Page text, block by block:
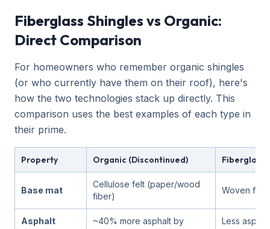
Fiberglass Shingles vs Organic:
Direct Comparison
For homeowners who remember organic shingles
(or who currently have them on their roof), here's
how the two technologies stack up directly. This
comparison uses the best examples of each type in
their prime.
Property Organic (Discontinued) Fiberglass
Base mat
Cellulose felt (paper/wood
fiber)
Woven
Asphalt
~40% more asphalt by
Less